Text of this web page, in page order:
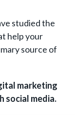
studied the
help your
source of
marketing
social media.